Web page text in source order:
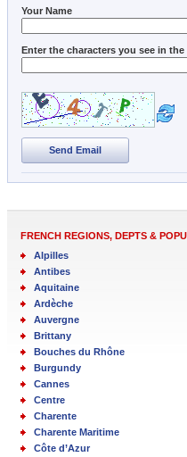
Your Name
Enter the characters you see in
Send Email
FRENCH REGIONS, DEPTS &
Alpilles
Antibes
Aquitaine
Ardèche
Auvergne
Brittany
Bouches du Rhône
Burgundy
Cannes
Centre
Charente
Charente Maritime
Côte d’Azur